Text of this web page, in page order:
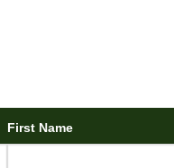
First Name